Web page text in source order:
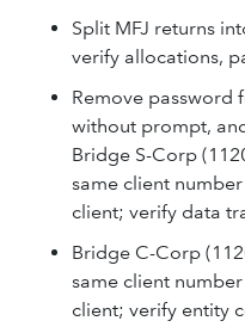
Split MFJ returns
verify allocations,
Remove password
without prompt,
Bridge S-Corp
same client
client; verify data
Bridge C-Corp
same client
client; verify entity